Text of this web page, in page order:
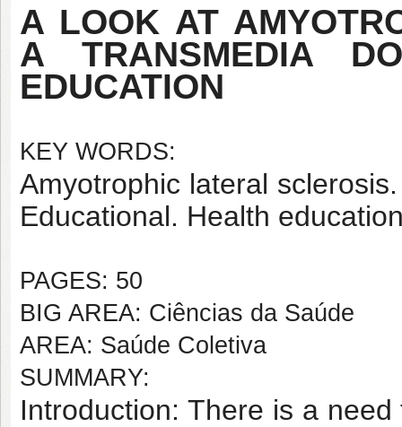
A LOOK AT
A TRANSMEDIA
EDUCATION
KEY WORDS:
Amyotrophic lateral
Educational. Health
PAGES: 50
BIG AREA: Ciências da Saúde
AREA: Saúde Coletiva
SUMMARY:
Introduction: There is a